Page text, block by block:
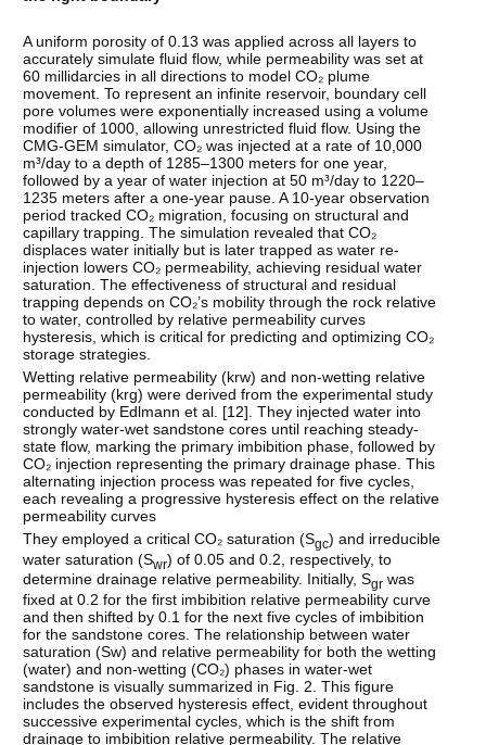
A uniform porosity of 0.13 was applied across all layers to
accurately simulate fluid flow, while permeability was set at
60 millidarcies in all directions to model CO₂ plume
movement. To represent an infinite reservoir, boundary cell
pore volumes were exponentially increased using a volume
modifier of 1000, allowing unrestricted fluid flow. Using the
CMG-GEM simulator, CO₂ was injected at a rate of 10,000
m³/day to a depth of 1285–1300 meters for one year,
followed by a year of water injection at 50 m³/day to 1220–
1235 meters after a one-year pause. A 10-year observation
period tracked CO₂ migration, focusing on structural and
capillary trapping. The simulation revealed that CO₂
displaces water initially but is later trapped as water re-
injection lowers CO₂ permeability, achieving residual water
saturation. The effectiveness of structural and residual
trapping depends on CO₂’s mobility through the rock relative
to water, controlled by relative permeability curves
hysteresis, which is critical for predicting and optimizing CO₂
storage strategies.
Wetting relative permeability (krw) and non-wetting relative
permeability (krg) were derived from the experimental study
conducted by Edlmann et al. [12]. They injected water into
strongly water-wet sandstone cores until reaching steady-
state flow, marking the primary imbibition phase, followed by
CO₂ injection representing the primary drainage phase. This
alternating injection process was repeated for five cycles,
each revealing a progressive hysteresis effect on the relative
permeability curves
They employed a critical CO₂ saturation (Sgc) and irreducible
water saturation (Swr) of 0.05 and 0.2, respectively, to
determine drainage relative permeability. Initially, Sgr was
fixed at 0.2 for the first imbibition relative permeability curve
and then shifted by 0.1 for the next five cycles of imbibition
for the sandstone cores. The relationship between water
saturation (Sw) and relative permeability for both the wetting
(water) and non-wetting (CO₂) phases in water-wet
sandstone is visually summarized in Fig. 2. This figure
includes the observed hysteresis effect, evident throughout
successive experimental cycles, which is the shift from
drainage to imbibition relative permeability. The relative